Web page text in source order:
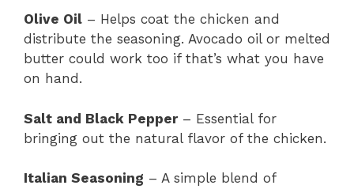
Olive Oil – Helps coat the chicken and
distribute the seasoning. Avocado oil or melted
butter could work too if that’s what you have
on hand.
Salt and Black Pepper– Essential for
bringing out the natural flavor of the chicken.
Italian Seasoning – A simple blend of